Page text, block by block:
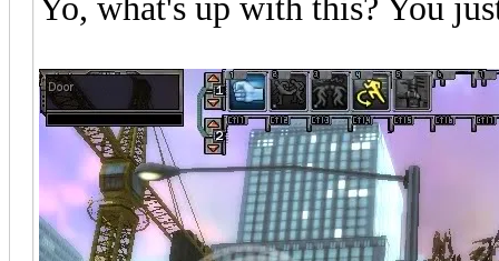
Yo, what's up with this? You